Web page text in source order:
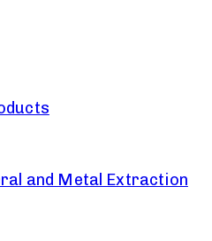
and Metal Extraction